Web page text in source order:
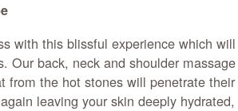
with this blissful experience which
Our back, neck and shoulder
the hot stones will penetrate
leaving your skin deeply